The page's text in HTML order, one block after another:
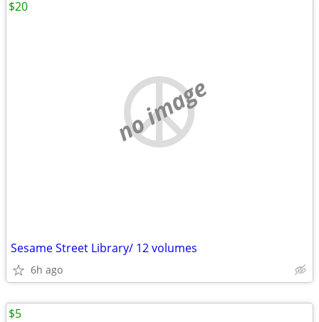
no image
Sesame Street Library/ 12 volumes
6h ago
$20
$5